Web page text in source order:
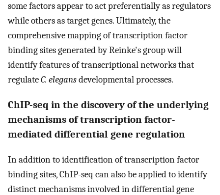
some factors appear to act preferentially as regulators
while others as target genes. Ultimately, the
comprehensive mapping of transcription factor
binding sites generated by Reinke's group will
identify features of transcriptional networks that
regulateC. elegansdevelopmental processes.
ChIP-seq in the discovery of the underlying
mechanisms of transcription factor-
mediated differential gene regulation
In addition to identification of transcription factor
binding sites, ChIP-seq can also be applied to identify
distinct mechanisms involved in differential gene